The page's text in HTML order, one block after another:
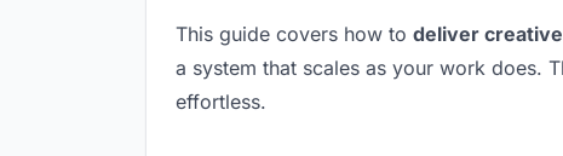
This guide covers how to deliver
a system that scales as your work does.
effortless.